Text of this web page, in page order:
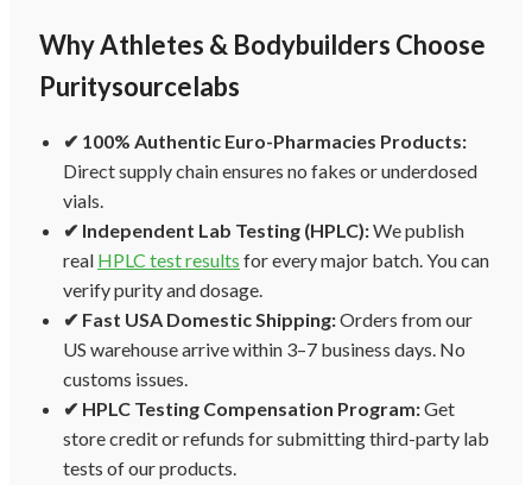
Why Athletes & Bodybuilders Choose
Puritysourcelabs
✔ 100% Authentic Euro-Pharmacies Products:
Direct supply chain ensures no fakes or underdosed
vials.
✔ Independent Lab Testing (HPLC):We publish
real HPLC test results for every major batch. You can
verify purity and dosage.
✔ Fast USA Domestic Shipping:Orders from our
US warehouse arrive within 3–7 business days. No
customs issues.
✔ HPLC Testing Compensation Program:Get
store credit or refunds for submitting third-party lab
tests of our products.